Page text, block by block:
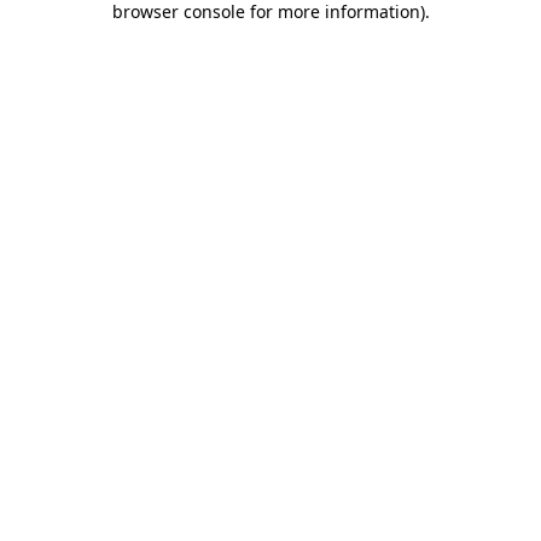
browser console for more information).